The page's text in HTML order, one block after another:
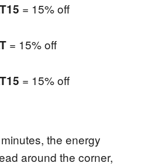
= 15% off
= 15% off
= 15% off
the energy
around the corner,